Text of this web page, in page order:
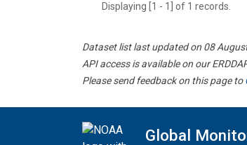
Displaying [1 - 1] of 1 records.
Dataset list last updated on 08
API access is available on our
Please send feedback on this page to
Global